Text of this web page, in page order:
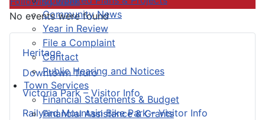
Community News
Year in Review
File a Complaint
Contact
Public Hearing and Notices
Town Services
Financial Statements & Budget
Financial Assistance & Grants
Heritage
Downtown Truro
Victoria Park – Visitor Info
Railyard Mountain Bike Park – Visitor Info
No events were found